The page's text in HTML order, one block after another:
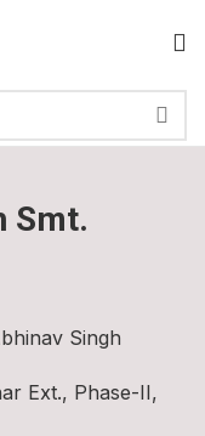
Smt.
Singh
Ext., Phase-II,